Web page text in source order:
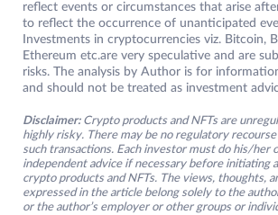
reflect events or circumstances that arise
to reflect the occurrence of unanticipated
Investments in cryptocurrencies viz. Bitcoin,
Ethereum etc.are very speculative and are
risks. The analysis by Author is for
and should not be treated as investment
Disclaimer: Crypto products and NFTs are
highly risky. There may be no regulatory
such transactions. Each investor must do his/her
independent advice if necessary before initiating
crypto products and NFTs. The views, thoughts,
expressed in the article belong solely to the
or the author’s employer or other groups or